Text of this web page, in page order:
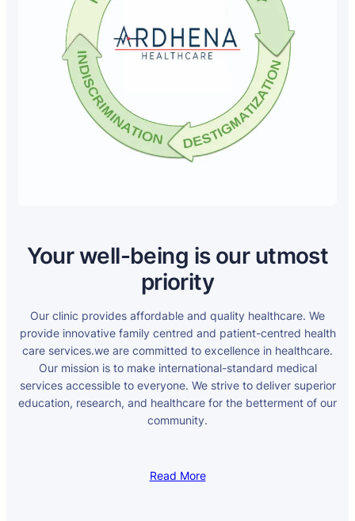
Your well-being is our utmost
priority
Our clinic provides affordable and quality healthcare. We
provide innovative family centred and patient-centred health
care services.we are committed to excellence in healthcare.
Our mission is to make international-standard medical
services accessible to everyone. We strive to deliver superior
education, research, and healthcare for the betterment of our
community.
Read More